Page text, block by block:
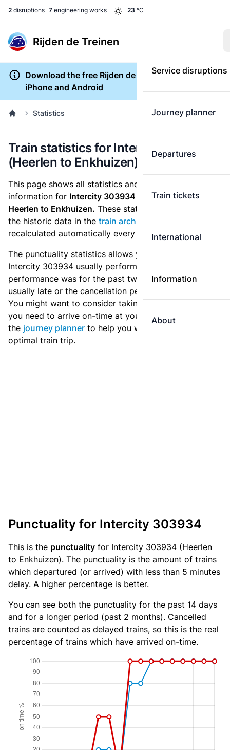
2 disruptions 7 engineering works 23 °C
Rijden de Treinen
Service disruptions
Journey planner
Departures
Train tickets
International
Information
About
Download the free Rijden de Treinen app for
iPhone and Android
Statistics
Train statistics for Intercity 303934
(Heerlen to Enkhuizen)
This page shows all statistics and punctuality
information for Intercity 303934 which runsfrom
Heerlen to Enkhuizen. These statistics are based on
the historic data in the train archive
recalculated automatically every day.
The punctuality statistics allows you to see how
Intercity 303934 usually performs, and how the
performance was for the past two weeks. Is this train
usually late or the cancellation percentage quite high?
You might want to consider taking an earlier train if
you need to arrive on-time at your destination. Use
the journey planner to help you with preparing an
optimal train trip.
Punctuality for Intercity 303934
This is the punctuality for Intercity 303934 (Heerlen
to Enkhuizen). The punctuality is the amount of trains
which departured (or arrived) with less than 5 minutes
delay. A higher percentage is better.
You can see both the punctuality for the past 14 days
and for a longer period (past 2 months). Cancelled
trains are counted as delayed trains, so this is the real
percentage of trains which have arrived on-time.